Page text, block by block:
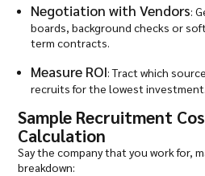
Negotiation with Vendors:
boards, background checks or
term contracts.
Measure ROI: Tract which
recruits for the lowest investment.
Sample Recruitment
Calculation
Say the company that you work for,
breakdown: